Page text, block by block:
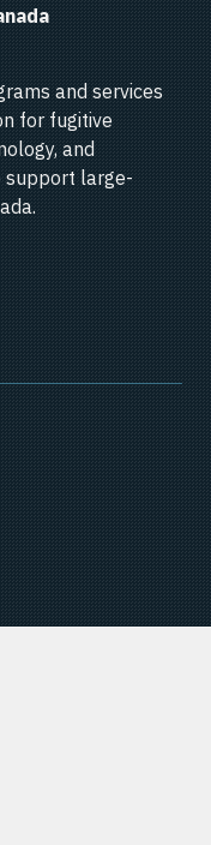
and services
for fugitive
and
support large-